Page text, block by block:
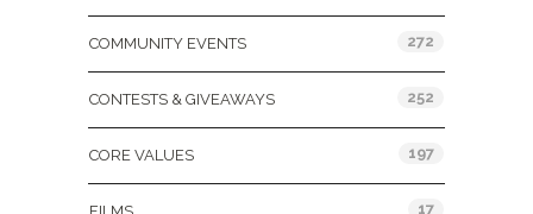
COMMUNITY EVENTS 272
CONTESTS & GIVEAWAYS 252
CORE VALUES 197
FILMS 17